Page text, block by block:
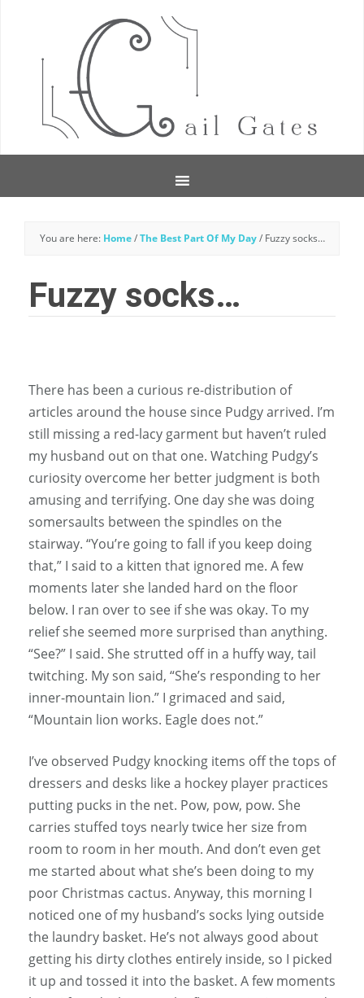
You are here: Home / The Best Part Of My Day /Fuzzy socks…
Fuzzy socks…
There has been a curious re-distribution of
articles around the house since Pudgy arrived. I’m
still missing a red-lacy garment but haven’t ruled
my husband out on that one. Watching Pudgy’s
curiosity overcome her better judgment is both
amusing and terrifying. One day she was doing
somersaults between the spindles on the
stairway. “You’re going to fall if you keep doing
that,” I said to a kitten that ignored me. A few
moments later she landed hard on the floor
below. I ran over to see if she was okay. To my
relief she seemed more surprised than anything.
“See?” I said. She strutted off in a huffy way, tail
twitching. My son said, “She’s responding to her
inner-mountain lion.” I grimaced and said,
“Mountain lion works. Eagle does not.”
I’ve observed Pudgy knocking items off the tops of
dressers and desks like a hockey player practices
putting pucks in the net. Pow, pow, pow. She
carries stuffed toys nearly twice her size from
room to room in her mouth. And don’t even get
me started about what she’s been doing to my
poor Christmas cactus. Anyway, this morning I
noticed one of my husband’s socks lying outside
the laundry basket. He’s not always good about
getting his dirty clothes entirely inside, so I picked
it up and tossed it into the basket. A few moments